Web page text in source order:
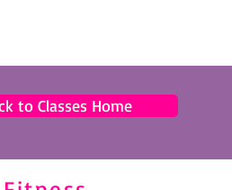
to Classes Home